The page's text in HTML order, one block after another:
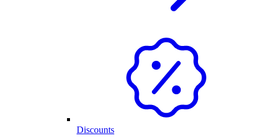
Discounts